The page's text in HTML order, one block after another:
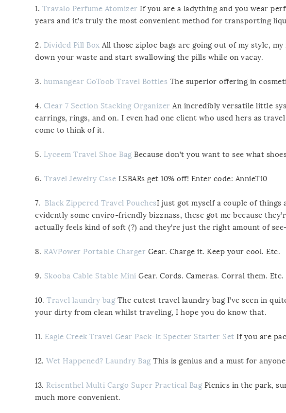
1. Travalo Perfume Atomizer If you are a ladything and you wear
years and it’s truly the most convenient method for transporting
2. Divided Pill Box All those ziploc bags are going out of my style,
down your waste and start swallowing the pills while on vacay.
3. humangear GoToob Travel Bottles The superior offering in
4. Clear 7 Section Stacking Organizer An incredibly versatile little
earrings, rings, and on. I even had one client who used hers as
come to think of it.
5. Lyceem Travel Shoe BagBecause don’t you want to see what
6. Travel Jewelry Case LSBARs get 10% off! Enter code: AnnieT10
7. Black Zippered Travel PouchesI just got myself a couple of things
evidently some enviro-friendly bizznass, these got me because
actually feels kind of soft (?) and they’re just the right amount of
8. RAVPower Portable Charger Gear. Charge it. Keep your cool. Etc.
9. Skooba Cable Stable Mini Gear. Cords. Cameras. Corral them. Etc.
10. Travel laundry bagThe cutest travel laundry bag I’ve seen in
your dirty from clean whilst traveling, I hope you do know that.
11. Eagle Creek Travel Gear Pack-It Specter Starter Set If you are
12. Wet Happened? Laundry BagThis is genius and a must for
13. Reisenthel Multi Cargo Super Practical BagPicnics in the park,
much more convenient.